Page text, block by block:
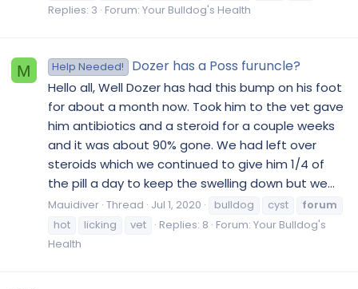
Replies: 3 Forum: Your Bulldog's Health
M Help Needed! Dozer has a Poss furuncle?
Hello all, Well Dozer has had this bump on his foot
for about a month now. Took him to the vet gave
him antibiotics and a steroid for a couple weeks
and it was about 90% gone. We had left over
steroids which we continued to give him 1/4 of
the pill a day to keep the swelling down but we...
Mauidiver Thread Jul 1, 2020 bulldog cyst
forum
hot
licking vet Replies: 8 Forum: Your Bulldog's
Health